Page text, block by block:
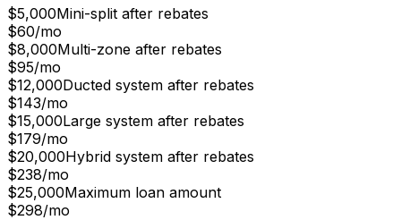
$5,000Mini-split after rebates
$60/mo
$8,000Multi-zone after rebates
$95/mo
$12,000Ducted system after rebates
$143/mo
$15,000Large system after rebates
$179/mo
$20,000Hybrid system after rebates
$238/mo
$25,000Maximum loan amount
$298/mo